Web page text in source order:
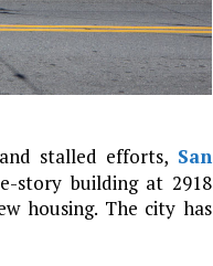
stalled efforts, San
story building at 2918
housing. The city has